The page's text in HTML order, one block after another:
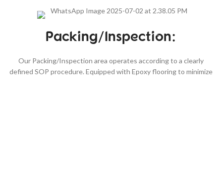
Packing/Inspection:
Our Packing/Inspection area operates according to a clearly
defined SOP procedure. Equipped with Epoxy flooring to minimize